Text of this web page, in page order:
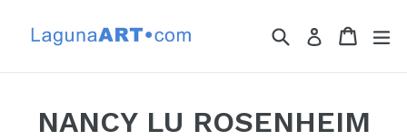
SearchLog in Cart
Cart
NANCY LU ROSENHEIM